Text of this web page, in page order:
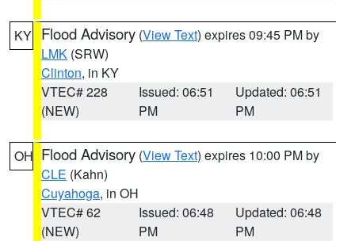
KY Flood Advisory (View Text) expires 09:45 PM by
LMK (SRW)
Clinton, in KY
VTEC# 228
(NEW)
Issued: 06:51
PM
Updated: 06:51
PM
OH Flood Advisory (View Text) expires 10:00 PM by
CLE (Kahn)
Cuyahoga, in OH
VTEC# 62
(NEW)
Issued: 06:48
PM
Updated: 06:48
PM